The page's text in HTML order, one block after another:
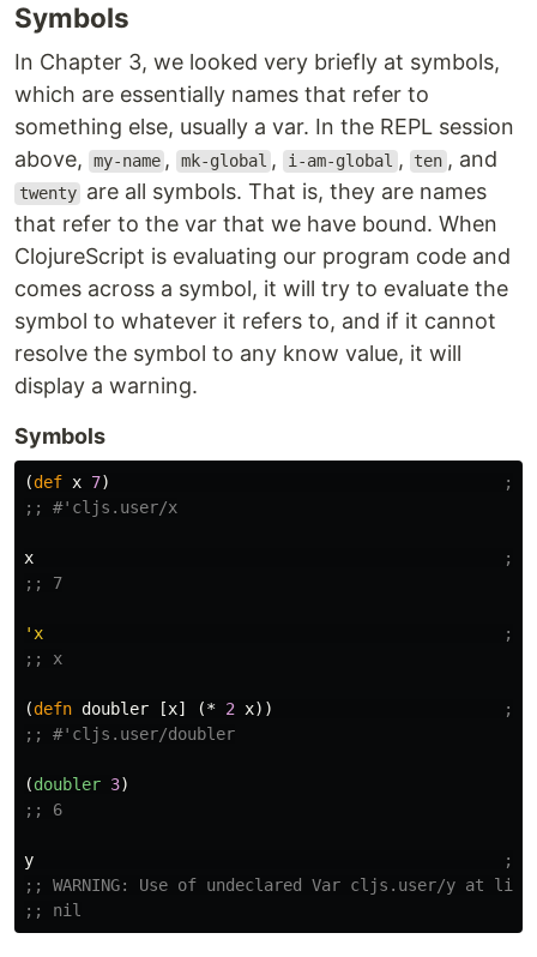
Symbols
In Chapter 3, we looked very briefly at symbols,
which are essentially names that refer to
something else, usually a var. In the REPL session
above,
my-name , mk-global , i-am-global , ten , and
twenty are all symbols. That is, they are names
that refer to the var that we have bound. When
ClojureScript is evaluating our program code and
comes across a symbol, it will try to evaluate the
symbol to whatever it refers to, and if it cannot
resolve the symbol to any know value, it will
display a warning.
Symbols
(def x 7)
;;
;; #'cljs.user/x
x
;;
;; 7
'x
;;
;; x
(defn doubler [x] (* 2 x))
;;
;; #'cljs.user/doubler
(doubler 3)
;; 6
y
;;
;; WARNING: Use of undeclared Var cljs.user/y at
;; nil